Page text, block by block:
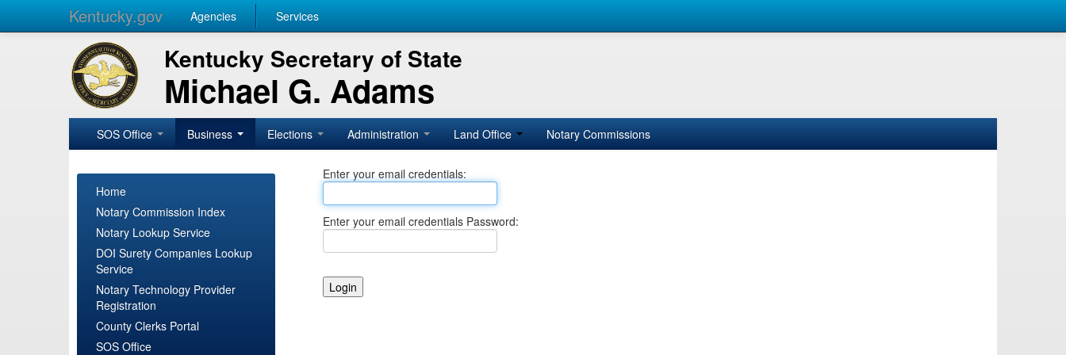
Kentucky.gov Agencies Services
Kentucky Secretary of State
Michael G. Adams
SOS Office Business Elections Administration Land Office Notary Commissions
Home
Notary Commission Index
Notary Lookup Service
DOI Surety Companies Lookup
Service
Notary Technology Provider
Registration
County Clerks Portal
SOS Office
Enter your email credentials:
Enter your email credentials Password: